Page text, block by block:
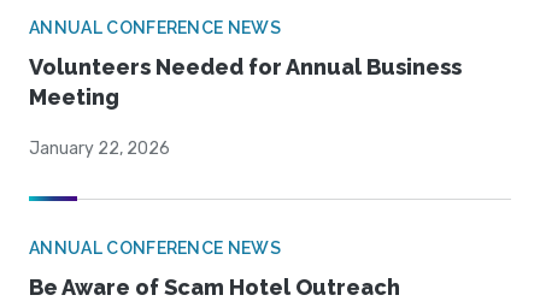
ANNUAL CONFERENCE NEWS
Volunteers Needed for Annual Business
Meeting
January 22, 2026
ANNUAL CONFERENCE NEWS
Be Aware of Scam Hotel Outreach